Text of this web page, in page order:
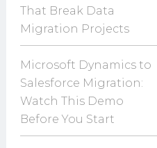
That Break Data
Migration Projects
Microsoft Dynamics to
Salesforce Migration:
Watch This Demo
Before You Start